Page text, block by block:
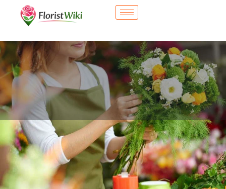
City Flower Shop - Sherwood, AR
Flower delivery in Sherwood, AR
Call now